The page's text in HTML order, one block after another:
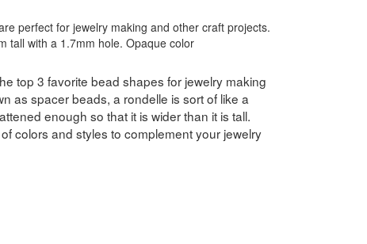
perfect for jewelry making and other craft projects.
tall with a 1.7mm hole. Opaque color
top 3 favorite bead shapes for jewelry making
as spacer beads, a rondelle is sort of like a
enough so that it is wider than it is tall.
colors and styles to complement your jewelry